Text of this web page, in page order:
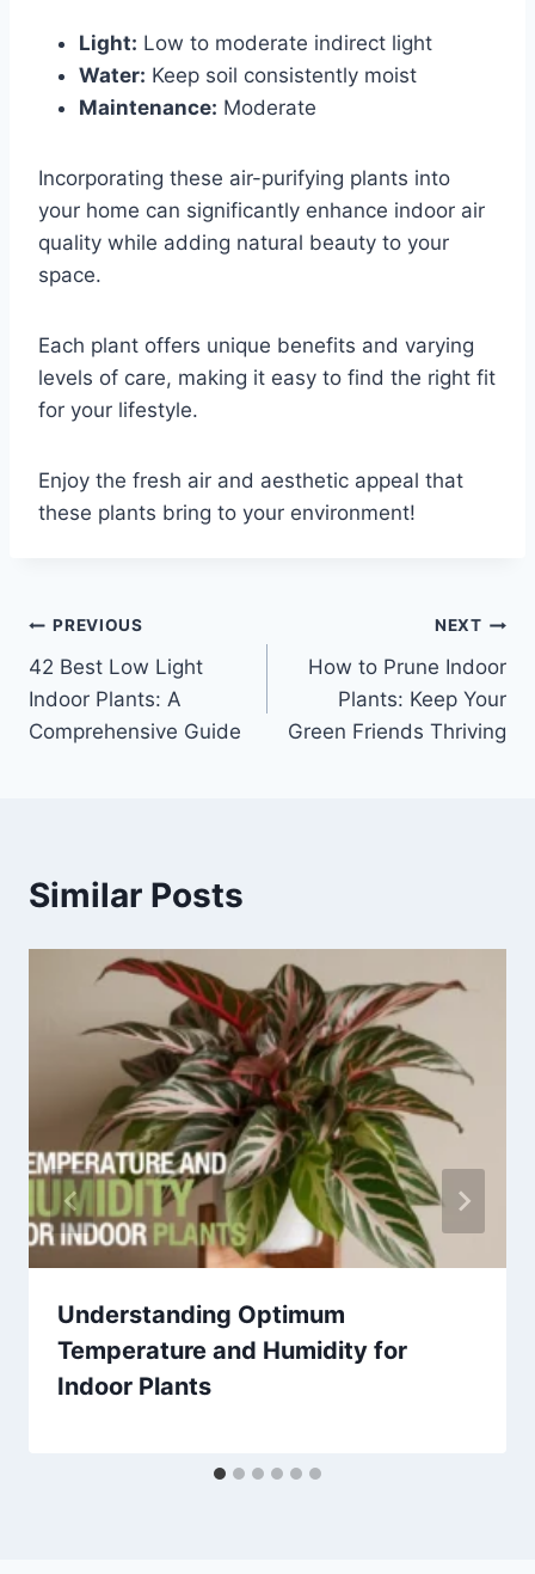
Light: Low to moderate indirect light
Water: Keep soil consistently moist
Maintenance: Moderate
Incorporating these air-purifying plants into
your home can significantly enhance indoor air
quality while adding natural beauty to your
space.
Each plant offers unique benefits and varying
levels of care, making it easy to find the right fit
for your lifestyle.
Enjoy the fresh air and aesthetic appeal that
these plants bring to your environment!
Post
navigation
PREVIOUS
42 Best Low Light
Indoor Plants: A
Comprehensive Guide
NEXT
How to Prune Indoor
Plants: Keep Your
Green Friends Thriving
Similar Posts
Understanding Optimum
Temperature and Humidity for
Indoor Plants